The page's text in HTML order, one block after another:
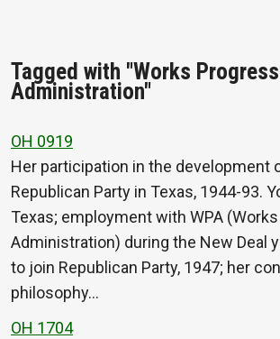
Tagged with "Works Progress
Administration"
OH 0919
Her participation in the development
Republican Party in Texas, 1944-93.
Texas; employment with WPA
Administration) during the New Deal
to join Republican Party, 1947; her
philosophy…
OH 1704